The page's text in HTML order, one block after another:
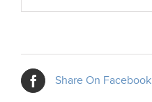
Share On Facebook